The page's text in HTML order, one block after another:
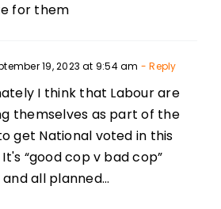
for them
19, 2023 at 9:54 am - Reply
I think that Labour are
themselves as part of the
get National voted in this
“good cop v bad cop”
all planned…